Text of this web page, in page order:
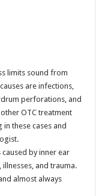
limits sound from
are infections,
perforations, and
OTC treatment
these cases and
by inner ear
and trauma.
almost always